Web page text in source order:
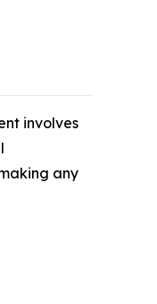
involves
any